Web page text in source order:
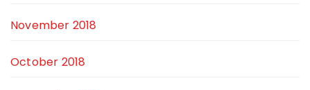
November 2018
October 2018